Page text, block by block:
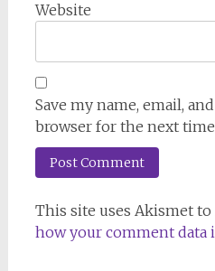
Website
Save my name, email,
browser for the next
This site uses Akismet to
how your comment data